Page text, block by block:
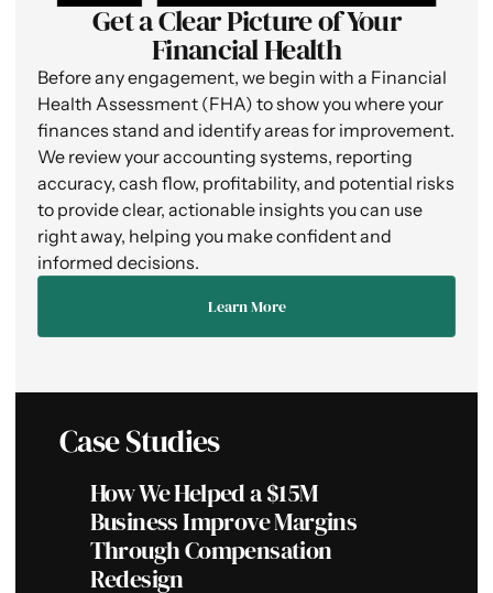
Get a Clear Picture of Your
Financial Health
Before any engagement, we begin with a Financial
Health Assessment (FHA) to show you where your
finances stand and identify areas for improvement.
We review your accounting systems, reporting
accuracy, cash flow, profitability, and potential risks
to provide clear, actionable insights you can use
right away, helping you make confident and
informed decisions.
Learn More
Case Studies
How We Helped a $15M
Business Improve Margins
Through Compensation
Redesign